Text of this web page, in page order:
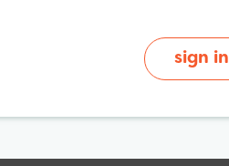
sign in